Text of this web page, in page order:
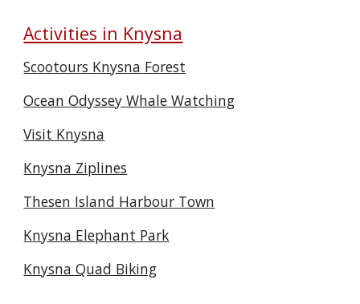
Activities in Knysna
Scootours Knysna Forest
Ocean Odyssey Whale Watching
Visit Knysna
Knysna Ziplines
Thesen Island Harbour Town
Knysna Elephant Park
Knysna Quad Biking